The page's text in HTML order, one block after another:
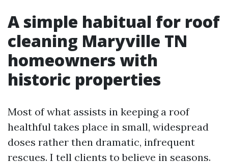
A simple habitual for roof
cleaning Maryville TN
homeowners with
historic properties
Most of what assists in keeping a roof
healthful takes place in small, widespread
doses rather then dramatic, infrequent
rescues. I tell clients to believe in seasons.